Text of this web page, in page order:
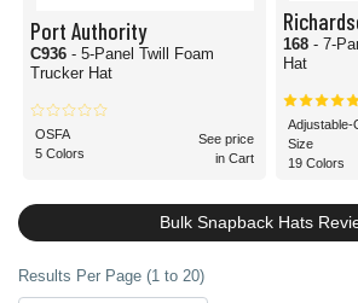
Port Authority
C936 - 5-Panel Twill Foam
Trucker Hat
OSFA
5 Colors
See price
in Cart
168 - 7-
Hat
Adjustable-
Size
19 Colors
Bulk Snapback Hats
Results Per Page (1 to 20)